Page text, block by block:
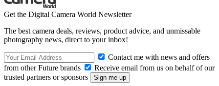
Get the Digital Camera World Newsletter
The best camera deals, reviews, product advice, and unmissable
photography news, direct to your inbox!
Contact me with news and offers
from other Future brands
Receive email from us on behalf of our
trusted partners or sponsors